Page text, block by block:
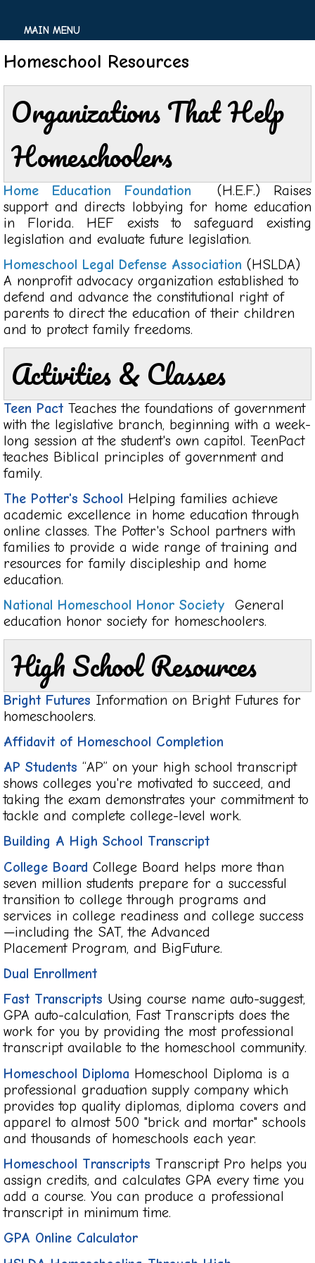
MAIN MENU
Homeschool Resources
Organizations That Help
Homeschoolers
Home Education Foundation
(H.E.F.) Raises
support and directs lobbying for home education
in Florida. HEF exists to safeguard existing
legislation and evaluate future legislation.
Homeschool Legal Defense Association (HSLDA)
A nonprofit advocacy organization established to
defend and advance the constitutional right of
parents to direct the education of their children
and to protect family freedoms.
Activities & Classes
Teen Pact Teaches the foundations of government
with the legislative branch, beginning with a week-
long session at the student's own capitol. TeenPact
teaches Biblical principles of government and
family.
The Potter's School Helping families achieve
academic excellence in home education through
online classes. The Potter's School partners with
families to provide a wide range of training and
resources for family discipleship and home
education.
National Homeschool Honor Society General
education honor society for homeschoolers.
High School Resources
Bright Futures Information on Bright Futures for
homeschoolers.
Affidavit of Homeschool Completion
AP Students “AP” on your high school transcript
shows colleges you're motivated to succeed, and
taking the exam demonstrates your commitment to
tackle and complete college-level work.
Building A High School Transcript
College Board College Board helps more than
seven million students prepare for a successful
transition to college through programs and
services in college readiness and college success
—including the SAT, the Advanced
Placement Program, and BigFuture.
Dual Enrollment
Fast Transcripts Using course name auto-suggest,
GPA auto-calculation, Fast Transcripts does the
work for you by providing the most professional
transcript available to the homeschool community.
Homeschool Diploma Homeschool Diploma is a
professional graduation supply company which
provides top quality diplomas, diploma covers and
apparel to almost 500 "brick and mortar" schools
and thousands of homeschools each year.
Homeschool Transcripts Transcript Pro helps you
assign credits, and calculates GPA every time you
add a course. You can produce a professional
transcript in minimum time.
GPA Online Calculator